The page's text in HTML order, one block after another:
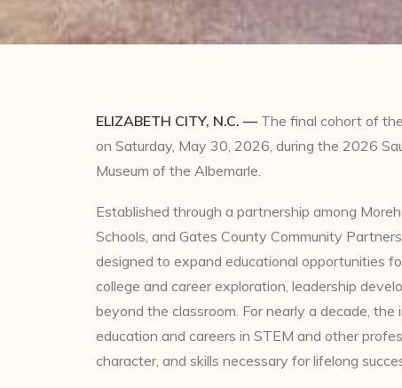
ELIZABETH CITY, N.C. —The final cohort of
on Saturday, May 30, 2026, during the 2026
Museum of the Albemarle.
Established through a partnership among
Schools, and Gates County Community
designed to expand educational opportunities
college and career exploration, leadership
beyond the classroom. For nearly a decade,
education and careers in STEM and other
character, and skills necessary for lifelong